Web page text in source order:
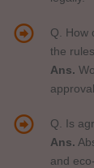
Q. How
the
Ans.
Q. Is
Ans.
and